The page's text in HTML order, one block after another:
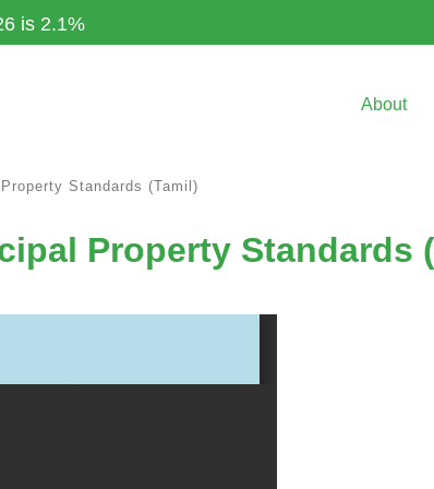
is 2.1%
About
Standards (Tamil)
Property Standards